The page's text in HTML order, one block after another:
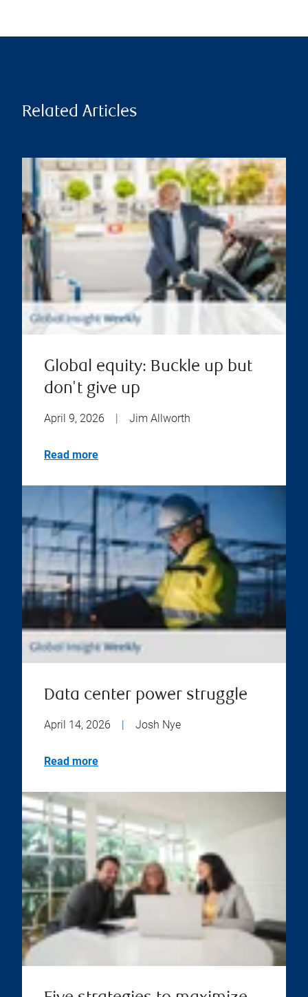
Related Articles
Global equity: Buckle up but
don't give up
April 9, 2026 Jim Allworth
Read more
Data center power struggle
April 14, 2026 | Josh Nye
Read more